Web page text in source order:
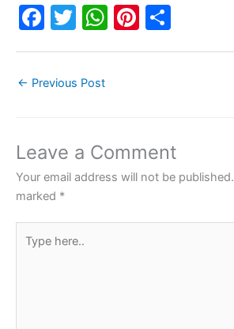
F
e
o
o
k
T
er
W
p
p
Pi
← Previous Post
Leave a Comment
Your email address will not be published.
marked *
here..